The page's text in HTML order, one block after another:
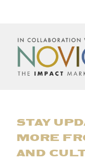
STAY
MORE
AND